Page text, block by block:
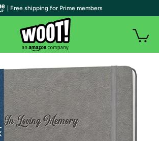
| Free shipping for Prime members